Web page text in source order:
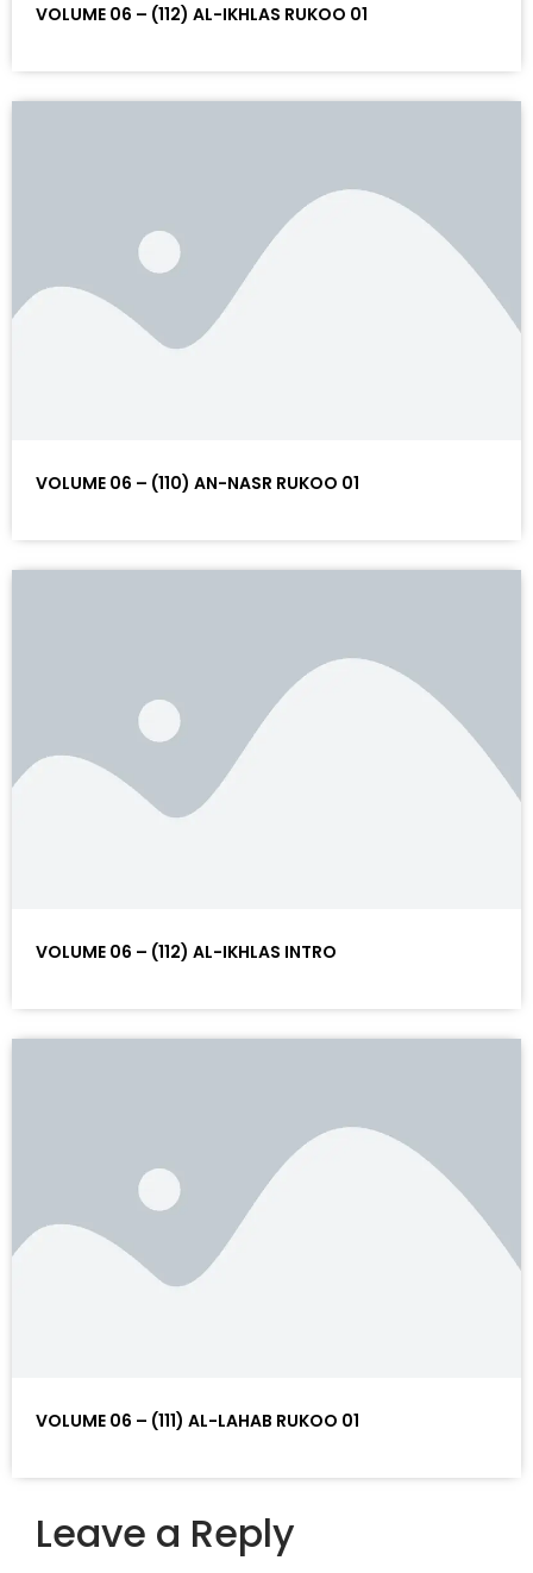
VOLUME 06 – (112) AL-IKHLAS RUKOO 01
VOLUME 06 – (110) AN-NASR RUKOO 01
VOLUME 06 – (112) AL-IKHLAS INTRO
VOLUME 06 – (111) AL-LAHAB RUKOO 01
Leave a Reply